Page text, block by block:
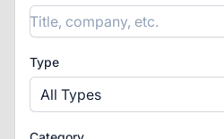
Type
All Types